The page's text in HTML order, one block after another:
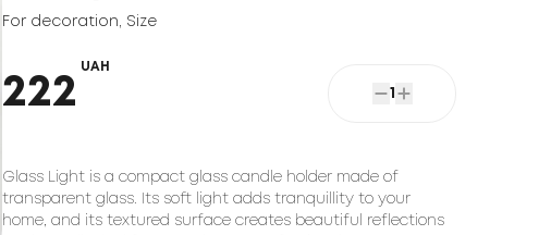
For decoration Size
222
UAH
1
Glass Light is a compact glass candle holder made of
transparent glass. Its soft light adds tranquillity to your
home, and its textured surface creates beautiful reflections